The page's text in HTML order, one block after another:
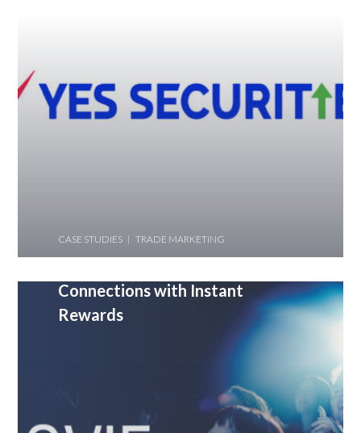
CASE STUDIES TRADE MARKETING
Connections with Instant
Rewards